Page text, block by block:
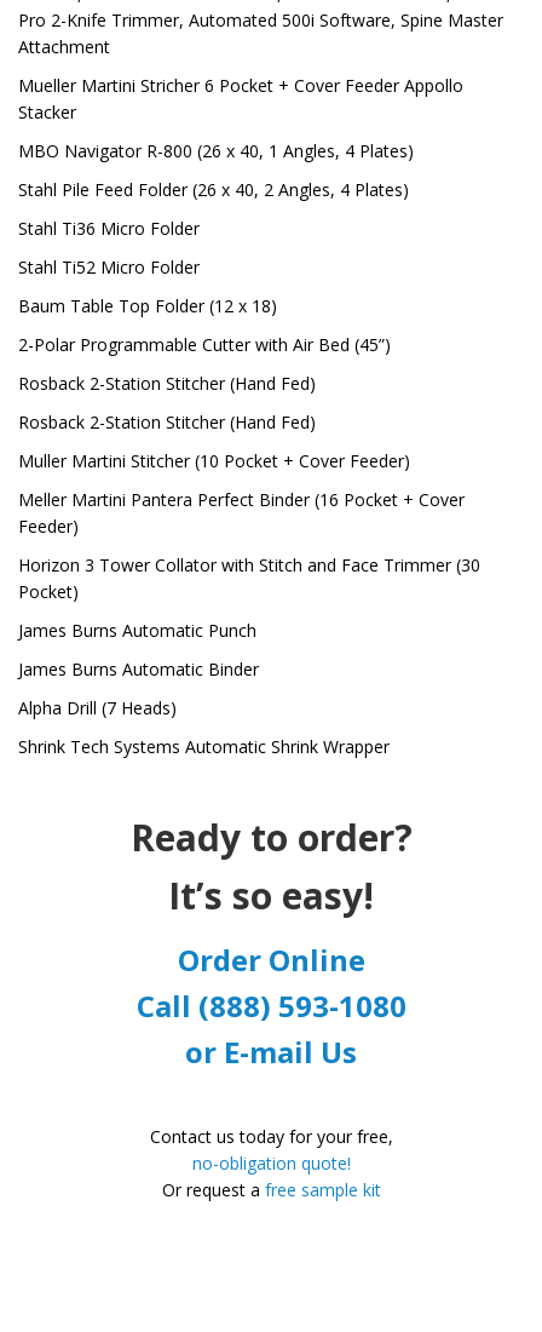
Pro 2-Knife Trimmer, Automated 500i Software, Spine Master
Attachment
Mueller Martini Stricher 6 Pocket + Cover Feeder Appollo
Stacker
MBO Navigator R-800 (26 x 40, 1 Angles, 4 Plates)
Stahl Pile Feed Folder (26 x 40, 2 Angles, 4 Plates)
Stahl Ti36 Micro Folder
Stahl Ti52 Micro Folder
Baum Table Top Folder (12 x 18)
2-Polar Programmable Cutter with Air Bed (45”)
Rosback 2-Station Stitcher (Hand Fed)
Rosback 2-Station Stitcher (Hand Fed)
Muller Martini Stitcher (10 Pocket + Cover Feeder)
Meller Martini Pantera Perfect Binder (16 Pocket + Cover
Feeder)
Horizon 3 Tower Collator with Stitch and Face Trimmer (30
Pocket)
James Burns Automatic Punch
James Burns Automatic Binder
Alpha Drill (7 Heads)
Shrink Tech Systems Automatic Shrink Wrapper
Ready to order?
It’s so easy!
Order Online
Call (888) 593-1080
or E-mail Us
Contact us today for your free,
no-obligation quote!
Or request a free sample kit